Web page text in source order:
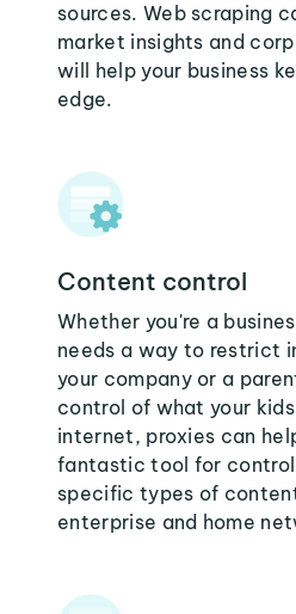
sources. Web scraping
market insights and
will help your business
edge.
Content control
Whether you're a
needs a way to restrict
your company or a
control of what your
internet, proxies can
fantastic tool for
specific types of
enterprise and home